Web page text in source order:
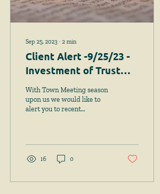
Sep 25, 2023 ∙ 2 min
Client Alert -9/25/23 -
Investment of Trust
Funds - New Option
Requires Town
Meeting Approval
With Town Meeting season
upon us we would like to
alert you to recent
16 0